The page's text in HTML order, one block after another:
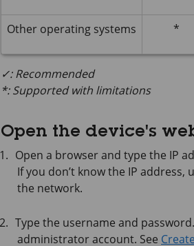
Other operating systems *
✓: Recommended
*: Supported with limitations
Open the device's
Open a browser and type the IP
If you don’t know the IP address,
the network.
Type the username and
administrator account. See